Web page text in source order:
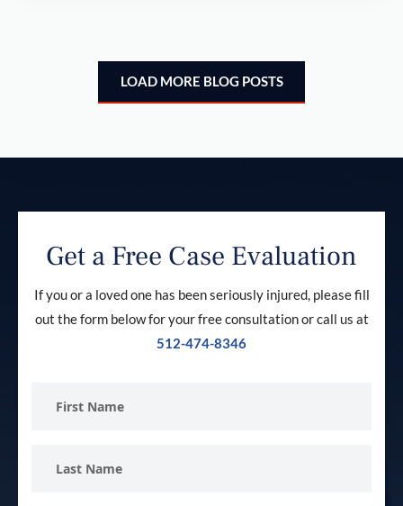
LOAD MORE BLOG POSTS
Get a Free Case Evaluation
If you or a loved one has been seriously injured, please fill
out the form below for your free consultation or call us at
512-474-8346